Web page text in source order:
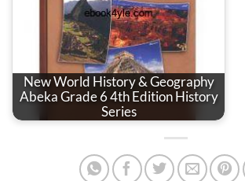
New World History & Geography
Abeka Grade 6 4th Edition History
Series